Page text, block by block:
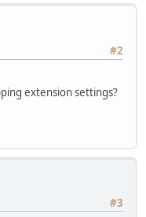
#2
extension settings?
#3